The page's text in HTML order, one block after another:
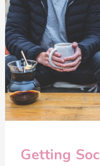
Getting